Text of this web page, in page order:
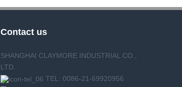
Contact us
SHANGHAI CLAYMORE INDUSTRIAL CO.,
LTD.
TEL: 0086-21-69920956